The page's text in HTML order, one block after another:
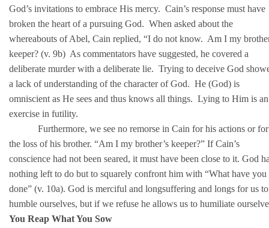
God’s invitations to embrace His mercy. Cain’s response must have
broken the heart of a pursuing God. When asked about the
whereabouts of Abel, Cain replied, “I do not know. Am I my
keeper? (v. 9b) As commentators have suggested, he covered a
deliberate murder with a deliberate lie. Trying to deceive God
a lack of understanding of the character of God. He (God) is
omniscient as He sees and thus knows all things. Lying to Him is an
exercise in futility.
Furthermore, we see no remorse in Cain for his actions or for
the loss of his brother. “Am I my brother’s keeper?” If Cain’s
conscience had not been seared, it must have been close to it. God
nothing left to do but to squarely confront him with “What have you
done” (v. 10a). God is merciful and longsuffering and longs for us to
humble ourselves, but if we refuse he allows us to humiliate
You Reap What You Sow